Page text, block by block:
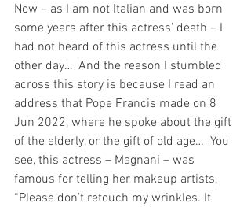
Now – as I am not Italian and was born
some years after this actress’ death – I
had not heard of this actress until the
other day…  And the reason I stumbled
across this story is because I read an
address that Pope Francis made on 8
Jun 2022, where he spoke about the gift
of the elderly, or the gift of old age…  You
see, this actress – Magnani – was
famous for telling her makeup artists,
“Please don’t retouch my wrinkles. It